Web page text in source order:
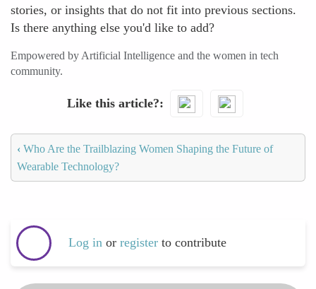
stories, or insights that do not fit into previous sections.
Is there anything else you'd like to add?
Empowered by Artificial Intelligence and the women in tech
community.
Like this article?
‹ Who Are the Trailblazing Women Shaping the Future of
Wearable Technology?
Log in or register to contribute